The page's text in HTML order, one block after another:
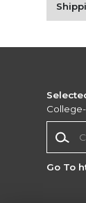
Go To